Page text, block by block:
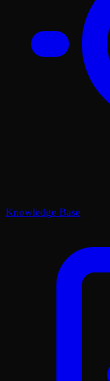
Knowledge Base